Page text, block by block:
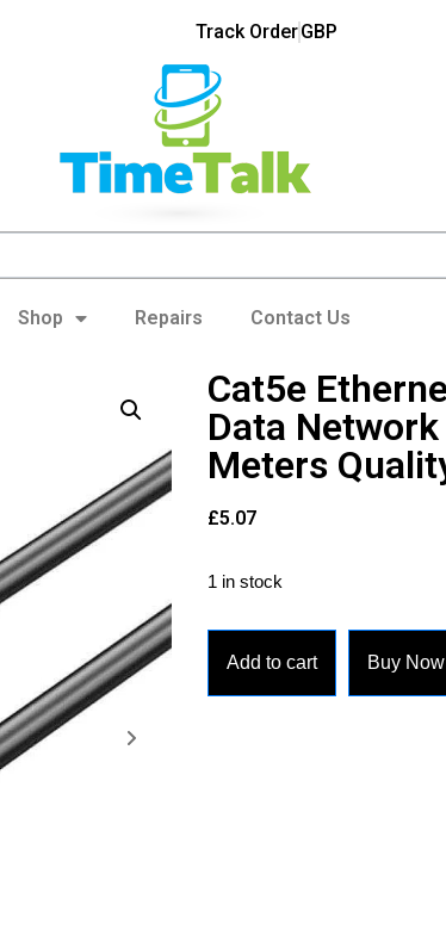
Track OrderGBP
Shop Repairs Contact Us
Cat5e
Data
Meters
£5.07
1 in stock
Add to cart Buy Now